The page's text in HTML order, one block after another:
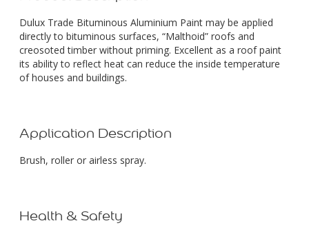
Dulux Trade Bituminous Aluminium Paint may be applied
directly to bituminous surfaces, “Malthoid” roofs and
creosoted timber without priming. Excellent as a roof paint
its ability to reflect heat can reduce the inside temperature
of houses and buildings.
Application Description
Brush, roller or airless spray.
Health & Safety